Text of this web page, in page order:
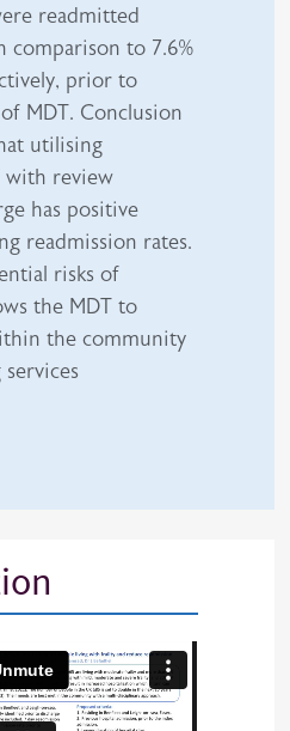
readmitted
comparison to 7.6%
prior to
MDT. Conclusion
utilising
with review
has positive
readmission rates.
risks of
the MDT to
the community